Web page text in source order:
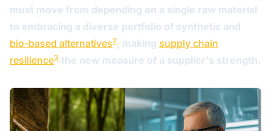
must move from depending on a single raw material
to embracing a diverse portfolio of synthetic and
bio-based alternatives2, making supply chain
resilience3 the new measure of a supplier's strength.